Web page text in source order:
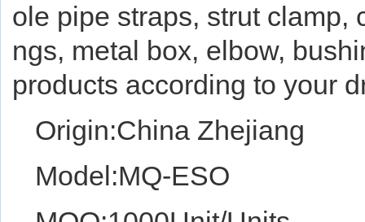
ole pipe straps, strut clamp,
ngs, metal box, elbow,
products according to your
Origin:China Zhejiang
Model:MQ-ESO